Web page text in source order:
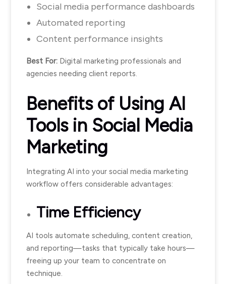
Social media performance dashboards
Automated reporting
Content performance insights
Best For: Digital marketing professionals and
agencies needing client reports.
Benefits of Using AI
Tools in Social Media
Marketing
Integrating AI into your social media marketing
workflow offers considerable advantages:
Time Efficiency
AI tools automate scheduling, content creation,
and reporting—tasks that typically take hours—
freeing up your team to concentrate on
technique.